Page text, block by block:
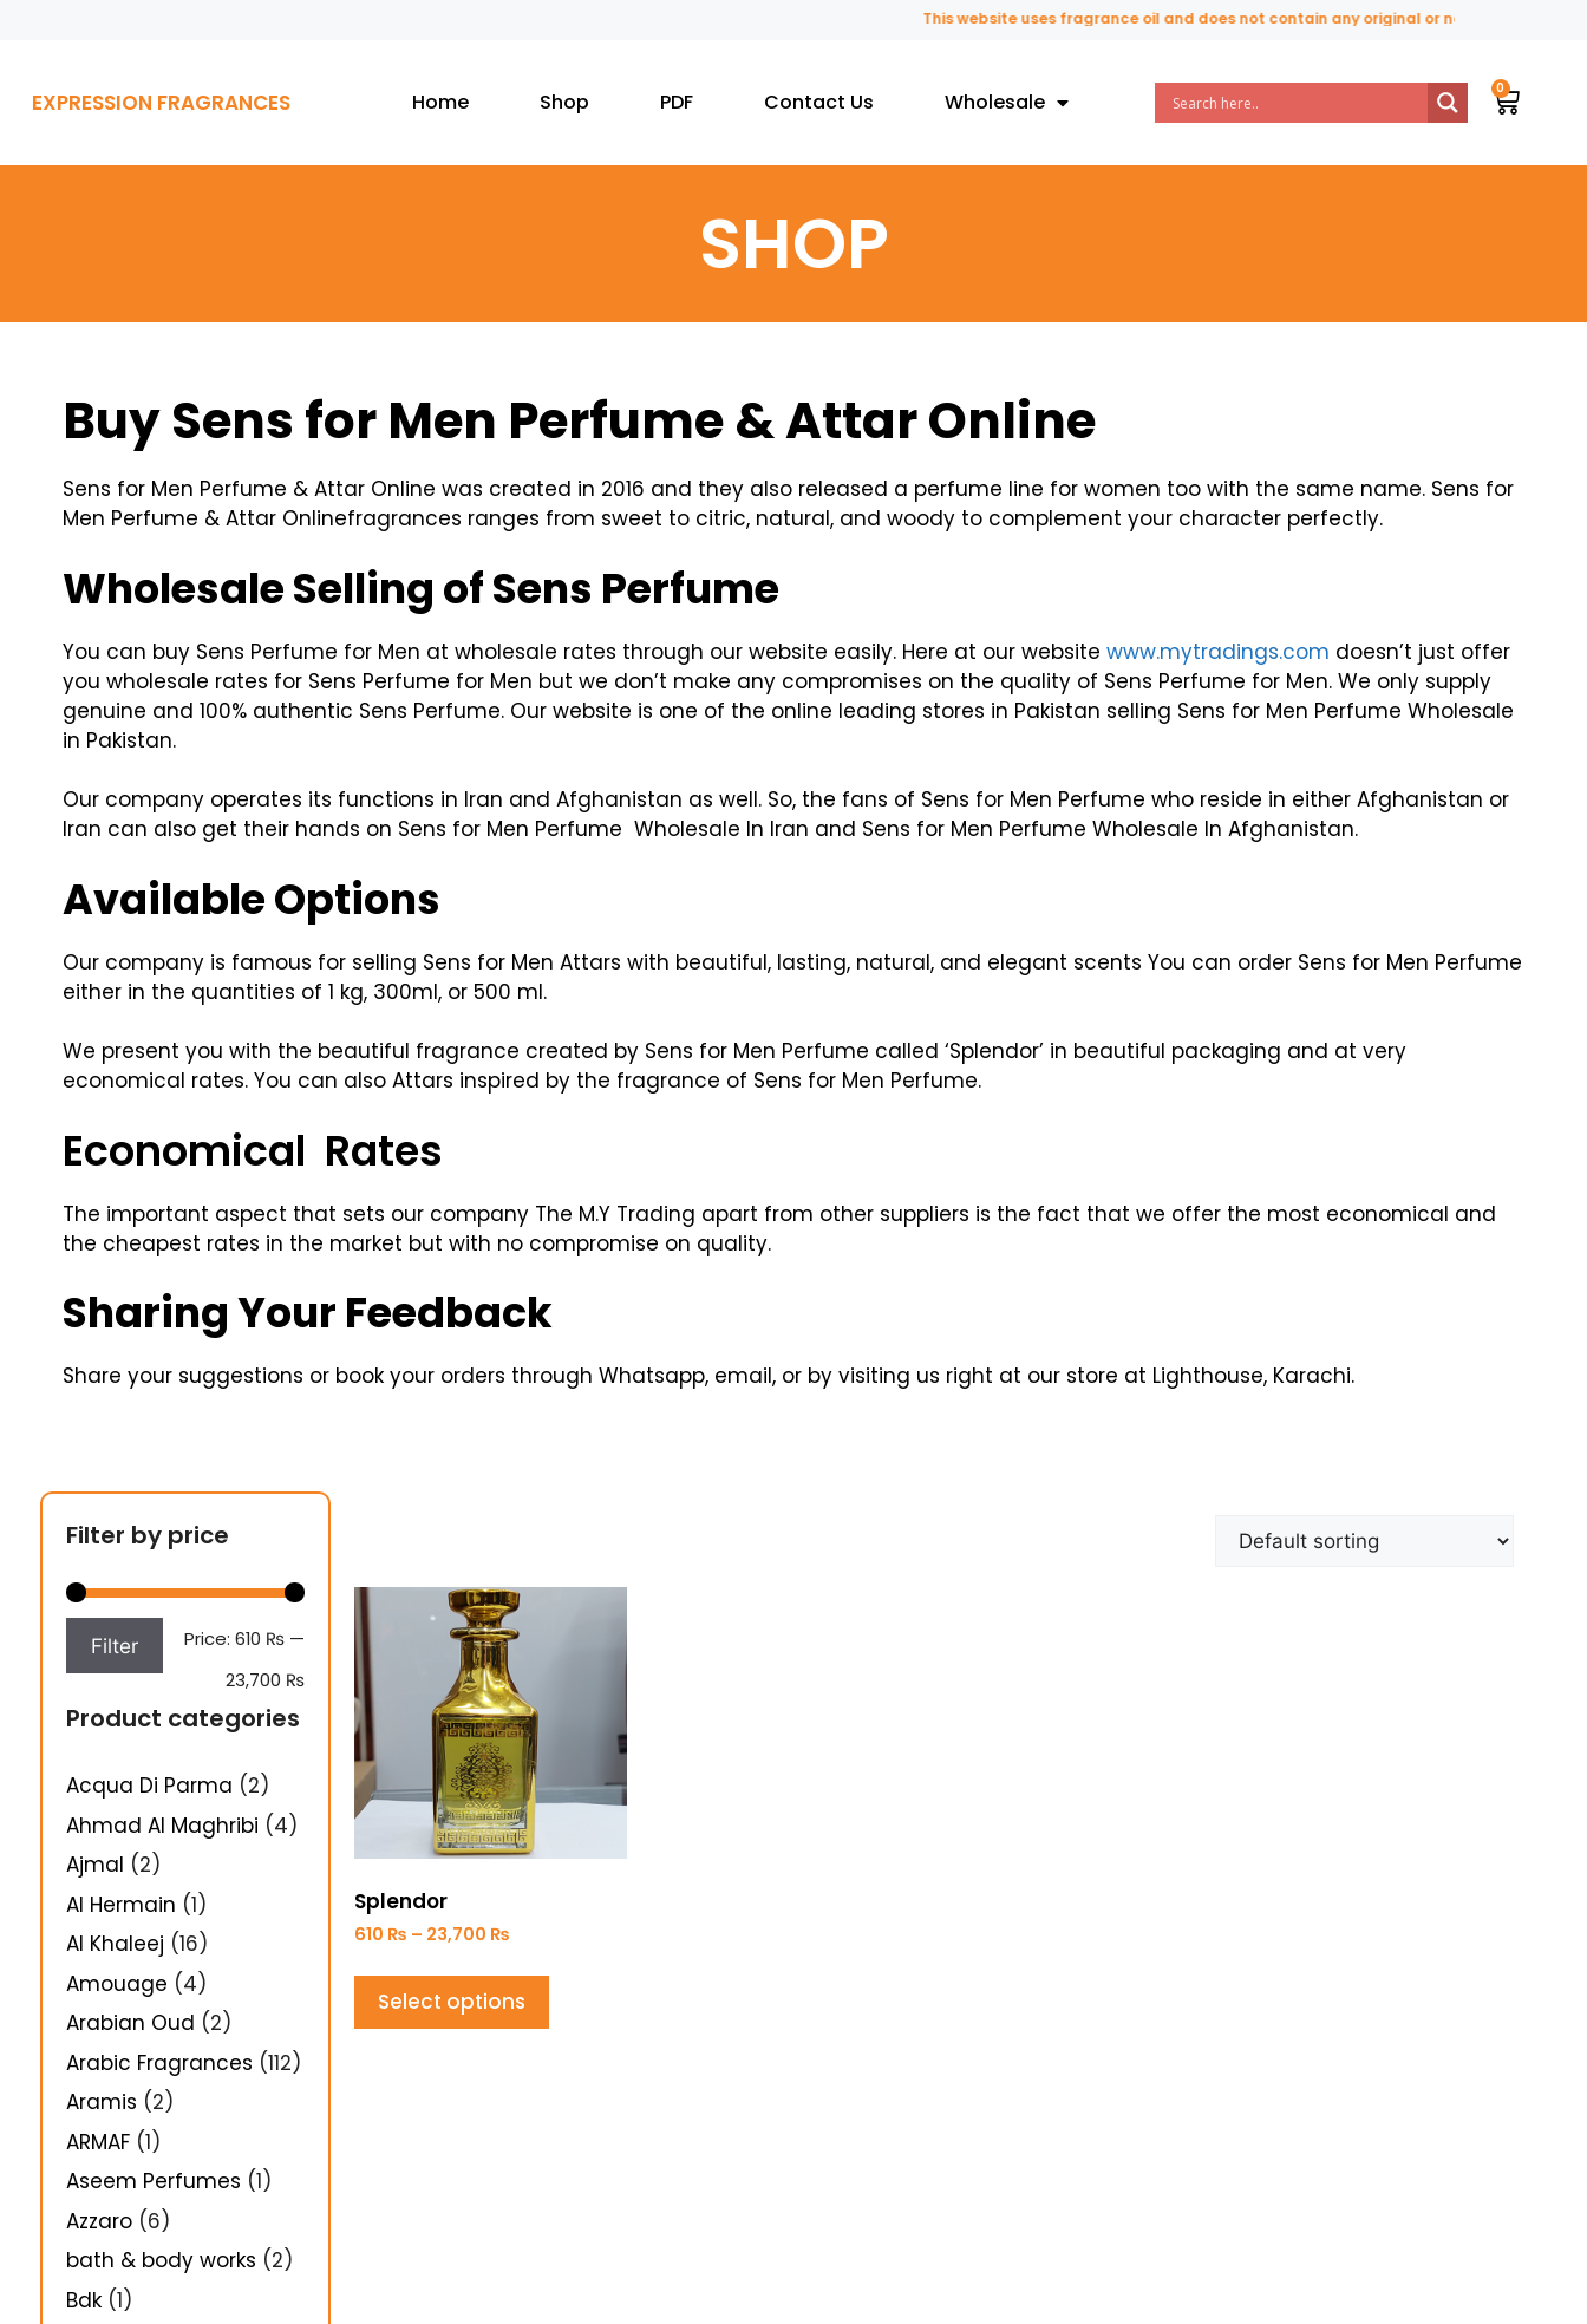
This website uses fragrance oil and does not contain any original or natural perfume
EXPRESSION FRAGRANCES Home Shop PDF Contact Us Wholesale
SHOP
Buy Sens for Men Perfume & Attar Online
Sens for Men Perfume & Attar Online was created in 2016 and they also released a perfume line for women too with the same name. Sens for
Men Perfume & Attar Onlinefragrances ranges from sweet to citric, natural, and woody to complement your character perfectly.
Wholesale Selling of Sens Perfume
You can buy Sens Perfume for Men at wholesale rates through our website easily. Here at our website www.mytradings.com doesn’t just offer
you wholesale rates for Sens Perfume for Men but we don’t make any compromises on the quality of Sens Perfume for Men. We only supply
genuine and 100% authentic Sens Perfume. Our website is one of the online leading stores in Pakistan selling Sens for Men Perfume Wholesale
in Pakistan.
Our company operates its functions in Iran and Afghanistan as well. So, the fans of Sens for Men Perfume who reside in either Afghanistan or
Iran can also get their hands on Sens for Men Perfume Wholesale In Iran and Sens for Men Perfume Wholesale In Afghanistan.
Available Options
Our company is famous for selling Sens for Men Attars with beautiful, lasting, natural, and elegant scents You can order Sens for Men Perfume
either in the quantities of 1 kg, 300ml, or 500 ml.
We present you with the beautiful fragrance created by Sens for Men Perfume called ‘Splendor’ in beautiful packaging and at very
economical rates. You can also Attars inspired by the fragrance of Sens for Men Perfume.
Economical Rates
The important aspect that sets our company The M.Y Trading apart from other suppliers is the fact that we offer the most economical and
the cheapest rates in the market but with no compromise on quality.
Sharing Your Feedback
Share your suggestions or book your orders through Whatsapp, email, or by visiting us right at our store at Lighthouse, Karachi.
Filter by price
Filter Price:610 ₨ —
23,700 ₨
Product categories
Acqua Di Parma (2)
Ahmad Al Maghribi (4)
Ajmal (2)
Al Hermain (1)
Al Khaleej (16)
Amouage (4)
Arabian Oud (2)
Arabic Fragrances (112)
Aramis (2)
ARMAF (1)
Aseem Perfumes (1)
Azzaro (6)
bath & body works (2)
Bdk (1)
Splendor
610 ₨ – 23,700 ₨
Select options